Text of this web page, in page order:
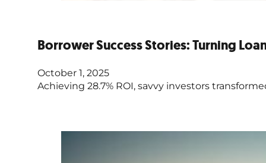
Borrower Success Stories: Turning
October 1, 2025
Achieving 28.7% ROI, savvy investors